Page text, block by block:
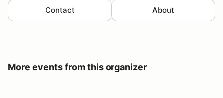
Contact About
More events from this organizer